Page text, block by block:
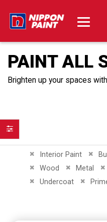
PAINT ALL
Brighten up your spaces
Interior Paint
Remove This Item
Wood
Remove This ItemMetal
Remove
Undercoat
Remove This Item
Filter